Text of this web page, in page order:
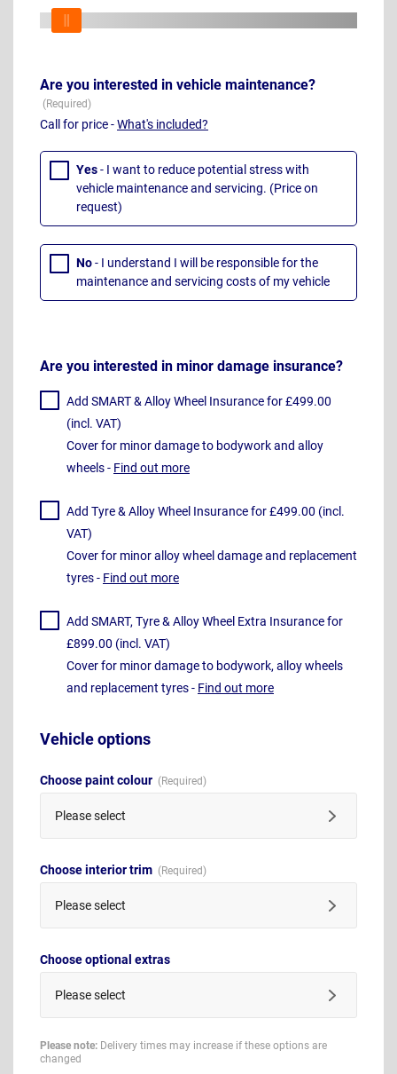
Are you interested in vehicle maintenance?
Call for price -What's included?
Yes- I want to reduce potential stress with
vehicle maintenance and servicing. (Price on
request)
No- I understand I will be responsible for the
maintenance and servicing costs of my vehicle
Are you interested in minor damage insurance?
Add SMART & Alloy Wheel Insurance for £499.00
(incl. VAT)
Cover for minor damage to bodywork and alloy
wheels - Find out more
Add Tyre & Alloy Wheel Insurance for £499.00 (incl.
VAT)
Cover for minor alloy wheel damage and replacement
tyres - Find out more
Add SMART, Tyre & Alloy Wheel Extra Insurance for
£899.00 (incl. VAT)
Cover for minor damage to bodywork, alloy wheels
and replacement tyres - Find out more
Vehicle options
Choose paint colour
Please select
Choose interior trim
Please select
Choose optional extras
Please select
Please note: Delivery times may increase if these options are
changed